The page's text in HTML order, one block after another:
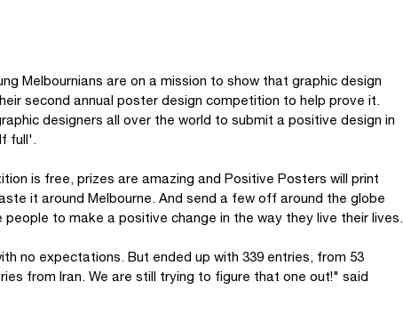
Melbournians are on a mission to show that graphic design
second annual poster design competition to help prove it.
designers all over the world to submit a positive design in
full'.
is free, prizes are amazing and Positive Posters will print
it around Melbourne. And send a few off around the globe
to make a positive change in the way they live their lives.
no expectations. But ended up with 339 entries, from 53
from Iran. We are still trying to figure that one out!" said